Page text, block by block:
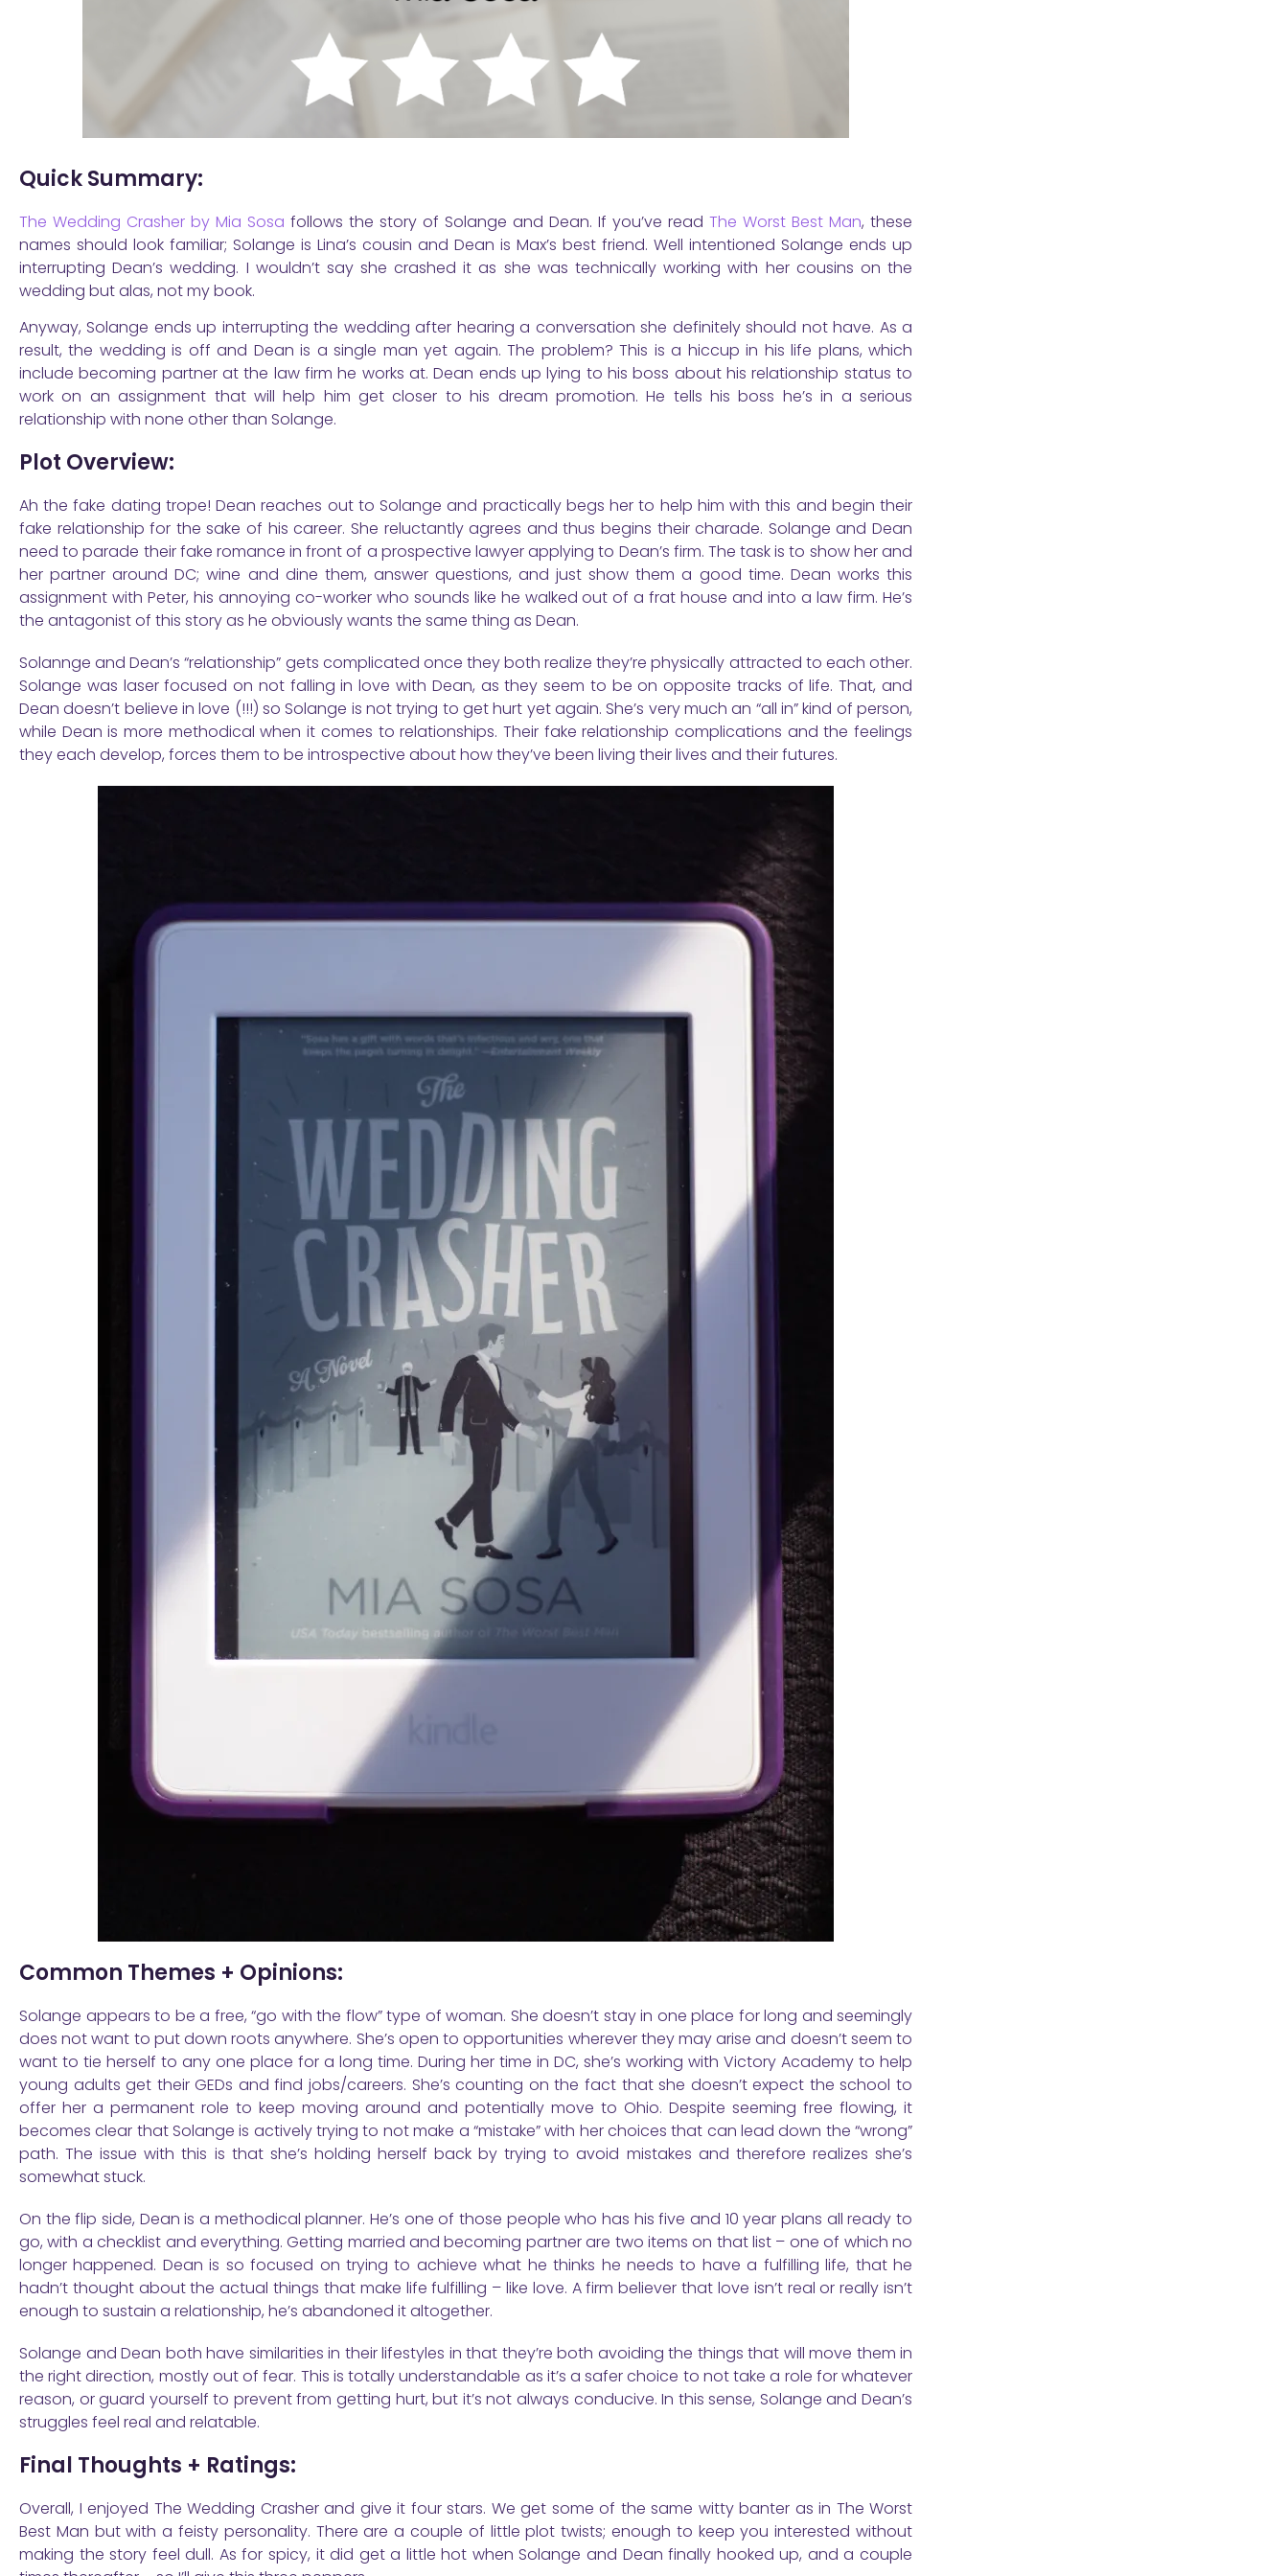
Quick Summary:
The Wedding Crasher by Mia Sosa follows the story of Solange and Dean. If you’ve read The Worst Best Man, these
names should look familiar; Solange is Lina’s cousin and Dean is Max’s best friend. Well intentioned Solange ends up
interrupting Dean’s wedding. I wouldn’t say she crashed it as she was technically working with her cousins on the
wedding but alas, not my book.
Anyway, Solange ends up interrupting the wedding after hearing a conversation she definitely should not have. As a
result, the wedding is off and Dean is a single man yet again. The problem? This is a hiccup in his life plans, which
include becoming partner at the law firm he works at. Dean ends up lying to his boss about his relationship status to
work on an assignment that will help him get closer to his dream promotion. He tells his boss he’s in a serious
relationship with none other than Solange.
Plot Overview:
Ah the fake dating trope! Dean reaches out to Solange and practically begs her to help him with this and begin their
fake relationship for the sake of his career. She reluctantly agrees and thus begins their charade. Solange and Dean
need to parade their fake romance in front of a prospective lawyer applying to Dean’s firm. The task is to show her and
her partner around DC; wine and dine them, answer questions, and just show them a good time. Dean works this
assignment with Peter, his annoying co-worker who sounds like he walked out of a frat house and into a law firm. He’s
the antagonist of this story as he obviously wants the same thing as Dean.
Solannge and Dean’s “relationship” gets complicated once they both realize they’re physically attracted to each other.
Solange was laser focused on not falling in love with Dean, as they seem to be on opposite tracks of life. That, and
Dean doesn’t believe in love (!!!) so Solange is not trying to get hurt yet again. She’s very much an “all in” kind of person,
while Dean is more methodical when it comes to relationships. Their fake relationship complications and the feelings
they each develop, forces them to be introspective about how they’ve been living their lives and their futures.
Common Themes + Opinions:
Solange appears to be a free, “go with the flow” type of woman. She doesn’t stay in one place for long and seemingly
does not want to put down roots anywhere. She’s open to opportunities wherever they may arise and doesn’t seem to
want to tie herself to any one place for a long time. During her time in DC, she’s working with Victory Academy to help
young adults get their GEDs and find jobs/careers. She’s counting on the fact that she doesn’t expect the school to
offer her a permanent role to keep moving around and potentially move to Ohio. Despite seeming free flowing, it
becomes clear that Solange is actively trying to not make a “mistake” with her choices that can lead down the “wrong”
path. The issue with this is that she’s holding herself back by trying to avoid mistakes and therefore realizes she’s
somewhat stuck.
On the flip side, Dean is a methodical planner. He’s one of those people who has his five and 10 year plans all ready to
go, with a checklist and everything. Getting married and becoming partner are two items on that list – one of which no
longer happened. Dean is so focused on trying to achieve what he thinks he needs to have a fulfilling life, that he
hadn’t thought about the actual things that make life fulfilling – like love. A firm believer that love isn’t real or really isn’t
enough to sustain a relationship, he’s abandoned it altogether.
Solange and Dean both have similarities in their lifestyles in that they’re both avoiding the things that will move them in
the right direction, mostly out of fear. This is totally understandable as it’s a safer choice to not take a role for whatever
reason, or guard yourself to prevent from getting hurt, but it’s not always conducive. In this sense, Solange and Dean’s
struggles feel real and relatable.
Final Thoughts + Ratings:
Overall, I enjoyed The Wedding Crasher and give it four stars. We get some of the same witty banter as in The Worst
Best Man but with a feisty personality. There are a couple of little plot twists; enough to keep you interested without
making the story feel dull. As for spicy, it did get a little hot when Solange and Dean finally hooked up, and a couple